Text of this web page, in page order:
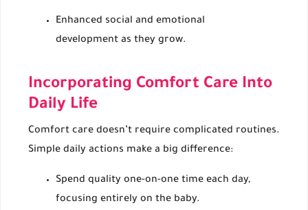
Enhanced social and emotional
development as they grow.
Incorporating Comfort Care Into
Daily Life
Comfort care doesn’t require complicated routines.
Simple daily actions make a big difference:
Spend quality one-on-one time each day,
focusing entirely on the baby.